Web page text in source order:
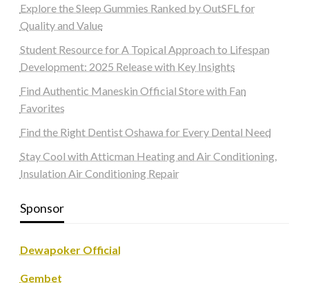
Explore the Sleep Gummies Ranked by OutSFL for
Quality and Value
Student Resource for A Topical Approach to Lifespan
Development: 2025 Release with Key Insights
Find Authentic Maneskin Official Store with Fan
Favorites
Find the Right Dentist Oshawa for Every Dental Need
Stay Cool with Atticman Heating and Air Conditioning,
Insulation Air Conditioning Repair
Sponsor
Dewapoker Official
Gembet